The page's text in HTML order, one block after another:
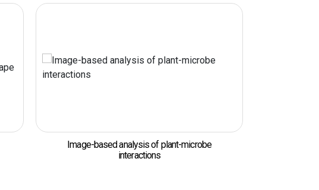
Image-based analysis of plant-microbe
interactions